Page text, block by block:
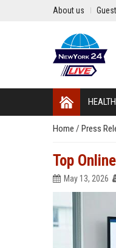
About us
HEALTH
Home / Press
Top
May 13, 2026